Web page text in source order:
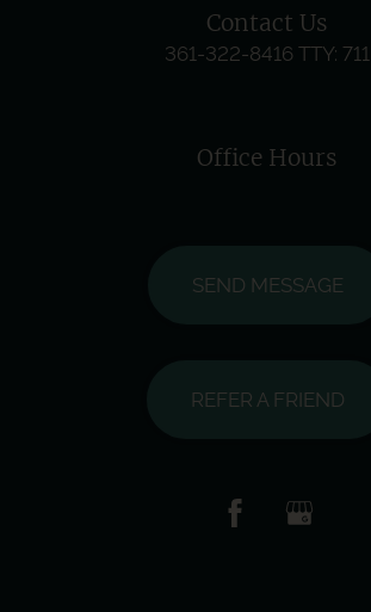
Contact Us
361-322-8416 TTY: 711
Office Hours
SEND MESSAGE
REFER A FRIEND